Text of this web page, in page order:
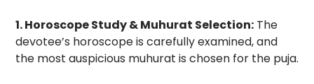
1. Horoscope Study & Muhurat Selection:The
devotee’s horoscope is carefully examined, and
the most auspicious muhurat is chosen for the puja.